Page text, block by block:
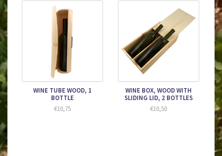
WINE TUBE WOOD, 1
BOTTLE
€10,75
WINE BOX, WOOD WITH
SLIDING LID, 2 BOTTLES
€10,50